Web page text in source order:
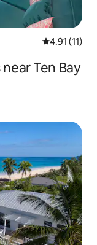
4.91 out of 5
4.91 (11)
Ten Bay